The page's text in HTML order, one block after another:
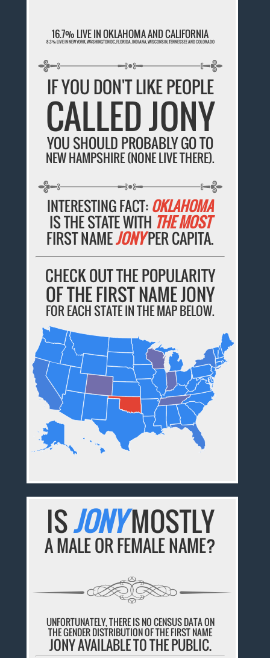
16.7% LIVE IN OKLAHOMA AND CALIFORNIA
8.3% LIVE IN NEW YORK, WASHINGTON DC, FLORIDA, INDIANA, WISCONSIN, TENNESSEE AND COLORADO
IF YOU DON'T LIKE PEOPLE
CALLED JONY
YOU SHOULD PROBABLY GO TO
NEW HAMPSHIRE (NONE LIVE THERE).
INTERESTING FACT: OKLAHOMA
IS THE STATE WITH THE MOST
FIRST NAMEJONYPER CAPITA.
CHECK OUT THE POPULARITY
OF THE FIRST NAME JONY
FOR EACH STATE IN THE MAP BELOW.
ISJONYMOSTLY
A MALE OR FEMALE NAME?
UNFORTUNATELY, THERE IS NO CENSUS DATA ON
THE GENDER DISTRIBUTION OF THE FIRST NAME
JONY AVAILABLE TO THE PUBLIC.